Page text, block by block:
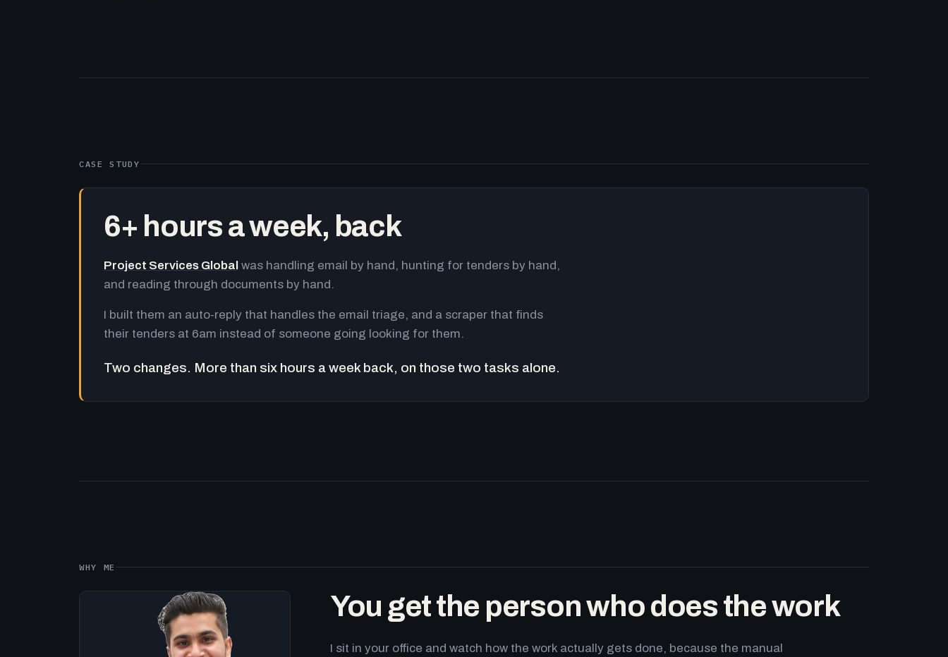
CASE STUDY
6+ hours a week, back
Project Services Global was handling email by hand, hunting for tenders by hand,
and reading through documents by hand.
I built them an auto-reply that handles the email triage, and a scraper that finds
their tenders at 6am instead of someone going looking for them.
Two changes. More than six hours a week back, on those two tasks alone.
WHY ME
You get the person who does the work
I sit in your office and watch how the work actually gets done, because the manual